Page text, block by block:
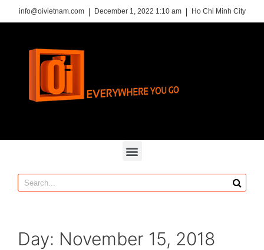
info@oivietnam.com December 1, 2022 1:10 am Ho Chi Minh City
Day: November 15, 2018